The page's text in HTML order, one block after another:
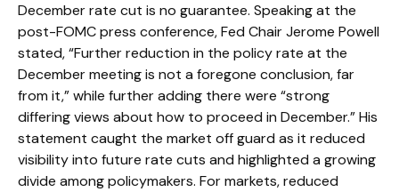
December rate cut is no guarantee. Speaking at the
post-FOMC press conference, Fed Chair Jerome Powell
stated, “Further reduction in the policy rate at the
December meeting is not a foregone conclusion, far
from it,” while further adding there were “strong
differing views about how to proceed in December.” His
statement caught the market off guard as it reduced
visibility into future rate cuts and highlighted a growing
divide among policymakers. For markets, reduced